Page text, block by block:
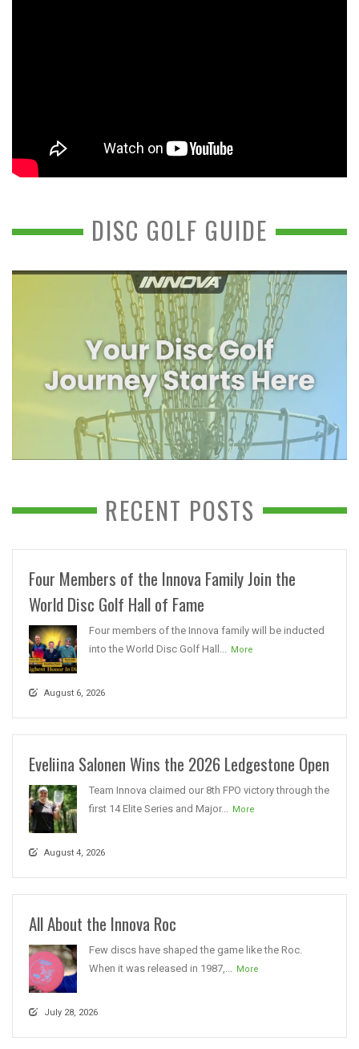
DISC GOLF GUIDE
RECENT POSTS
Four Members of the Innova Family Join the
World Disc Golf Hall of Fame
Four members of the Innova family will be inducted
into the World Disc Golf Hall... More
August 6, 2026
Eveliina Salonen Wins the 2026 Ledgestone Open
Team Innova claimed our 8th FPO victory through the
first 14 Elite Series and Major... More
August 4, 2026
All About the Innova Roc
Few discs have shaped the game like the Roc.
When it was released in 1987,... More
July 28, 2026